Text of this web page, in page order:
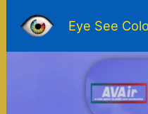
content
Eye See